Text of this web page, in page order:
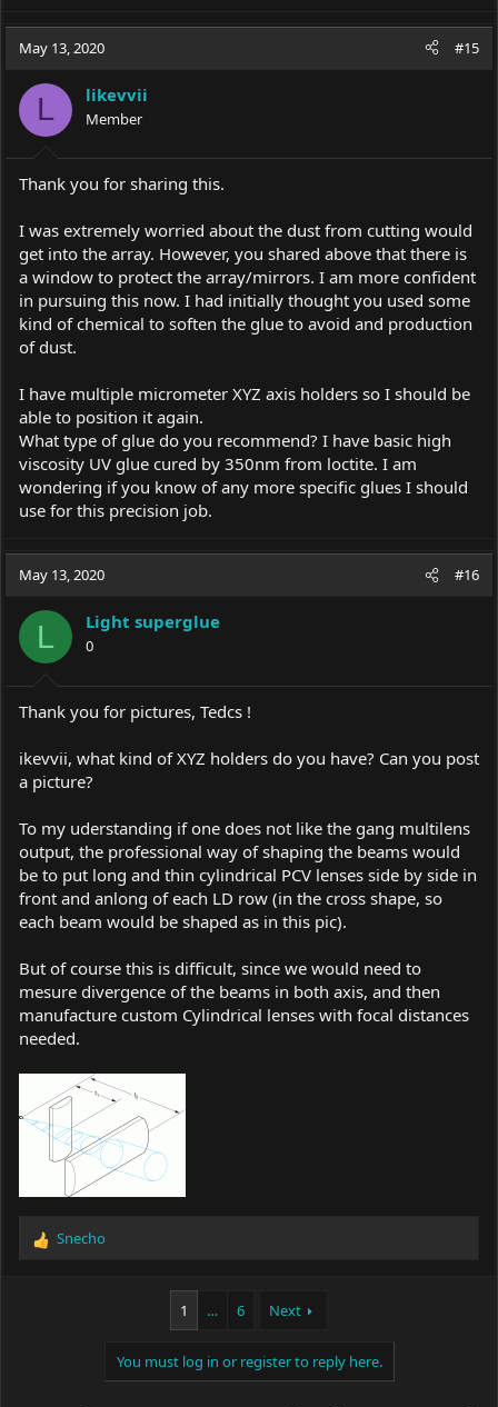
c
i
o
n
s
:
May 13, 2020 #15
L likevvii
Member
Thank you for sharing this.
I was extremely worried about the dust from cutting would
get into the array. However, you shared above that there is
a window to protect the array/mirrors. I am more confident
in pursuing this now. I had initially thought you used some
kind of chemical to soften the glue to avoid and production
of dust.
I have multiple micrometer XYZ axis holders so I should be
able to position it again.
What type of glue do you recommend? I have basic high
viscosity UV glue cured by 350nm from loctite. I am
wondering if you know of any more specific glues I should
use for this precision job.
May 13, 2020 #16
L Light superglue
0
Thank you for pictures, Tedcs !
ikevvii, what kind of XYZ holders do you have? Can you post
a picture?
To my uderstanding if one does not like the gang multilens
output, the professional way of shaping the beams would
be to put long and thin cylindrical PCV lenses side by side in
front and anlong of each LD row (in the cross shape, so
each beam would be shaped as in this pic).
But of course this is difficult, since we would need to
mesure divergence of the beams in both axis, and then
manufacture custom Cylindrical lenses with focal distances
needed.
R
Snecho
1 … 6 Next
You must log in or register to reply here.